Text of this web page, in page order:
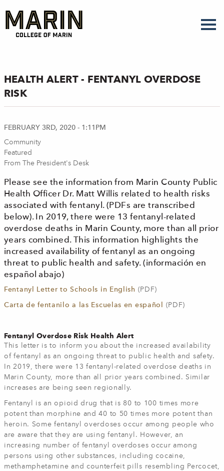
main
content
HEALTH ALERT - FENTANYL OVERDOSE
RISK
FEBRUARY 3RD, 2020 - 1:11PM
Community
Featured
From The President's Desk
Please see the information from Marin County Public
Health Officer Dr. Matt Willis related to health risks
associated with fentanyl. (PDFs are transcribed
below). In 2019, there were 13 fentanyl-related
overdose deaths in Marin County, more than all prior
years combined. This information highlights the
increased availability of fentanyl as an ongoing
threat to public health and safety. (información en
español abajo)
Fentanyl Letter to Schools in English (PDF)
Carta de fentanilo a las Escuelas en español (PDF)
Fentanyl Overdose Risk Health Alert
This letter is to inform you about the increased availability
of fentanyl as an ongoing threat to public health and safety.
In 2019, there were 13 fentanyl-related overdose deaths in
Marin County, more than all prior years combined. Similar
increases are being seen regionally.
Fentanyl is an opioid drug that is 80 to 100 times more
potent than morphine and 40 to 50 times more potent than
heroin. Some fentanyl overdoses occur among people who
are aware that they are using fentanyl. However, an
increasing number of fentanyl overdoses occur among
persons using other substances, including cocaine,
methamphetamine and counterfeit pills resembling Percocet,